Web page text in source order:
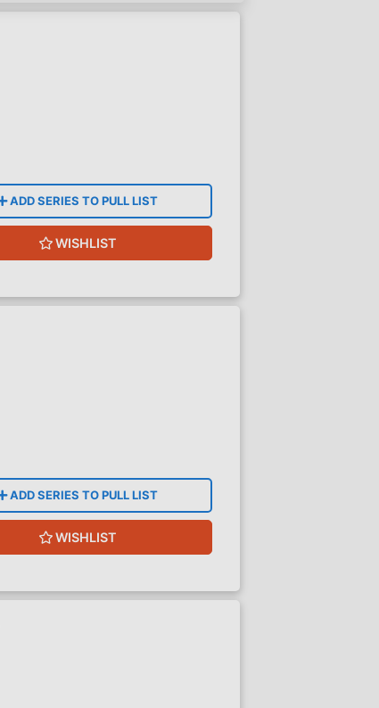
ADD SERIES TO PULL LIST
WISHLIST
ADD SERIES TO PULL LIST
WISHLIST